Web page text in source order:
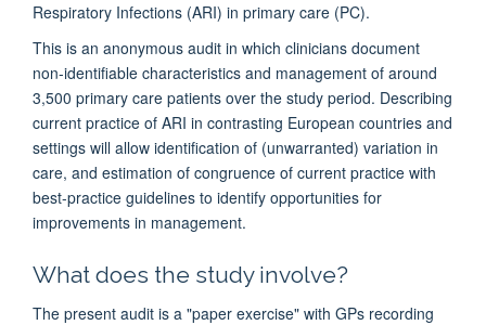
Respiratory Infections (ARI) in primary care (PC).
This is an anonymous audit in which clinicians document
non-identifiable characteristics and management of around
3,500 primary care patients over the study period. Describing
current practice of ARI in contrasting European countries and
settings will allow identification of (unwarranted) variation in
care, and estimation of congruence of current practice with
best-practice guidelines to identify opportunities for
improvements in management.
What does the study involve?
The present audit is a "paper exercise" with GPs recording